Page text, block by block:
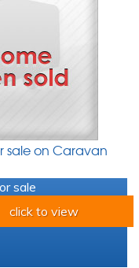
sale on Caravan
sale
click to view